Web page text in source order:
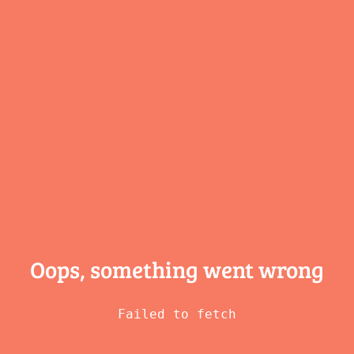
Oops, something went wrong
Failed to fetch